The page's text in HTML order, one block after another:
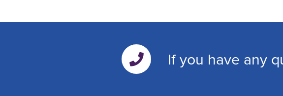
If you have any